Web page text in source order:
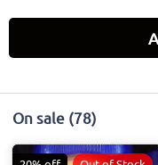
On sale (78)